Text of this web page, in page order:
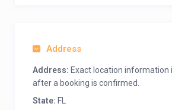
Address
Address: Exact location information
after a booking is confirmed.
State: FL